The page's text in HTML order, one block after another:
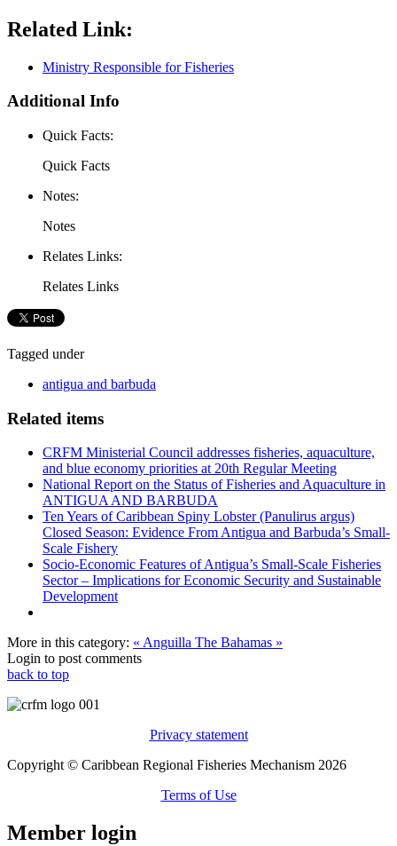
Related Link:
Ministry Responsible for Fisheries
Additional Info
Quick Facts:
Quick Facts
Notes:
Notes
Relates Links:
Relates Links
Tagged under
antigua and barbuda
Related items
CRFM Ministerial Council addresses fisheries, aquaculture,
and blue economy priorities at 20th Regular Meeting
National Report on the Status of Fisheries and Aquaculture in
ANTIGUA AND BARBUDA
Ten Years of Caribbean Spiny Lobster (Panulirus argus)
Closed Season: Evidence From Antigua and Barbuda’s Small-
Scale Fishery
Socio-Economic Features of Antigua’s Small-Scale Fisheries
Sector – Implications for Economic Security and Sustainable
Development
More in this category: « Anguilla The Bahamas »
Login to post comments
back to top
Privacy statement
Copyright © Caribbean Regional Fisheries Mechanism 2026
Terms of Use
Member login